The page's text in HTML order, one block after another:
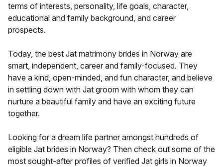
terms of interests, personality, life goals, character,
educational and family background, and career
prospects.
Today, the best Jat matrimony brides in Norway are
smart, independent, career and family-focused. They
have a kind, open-minded, and fun character, and believe
in settling down with Jat groom with whom they can
nurture a beautiful family and have an exciting future
together.
Looking for a dream life partner amongst hundreds of
eligible Jat brides in Norway? Then check out some of the
most sought-after profiles of verified Jat girls in Norway